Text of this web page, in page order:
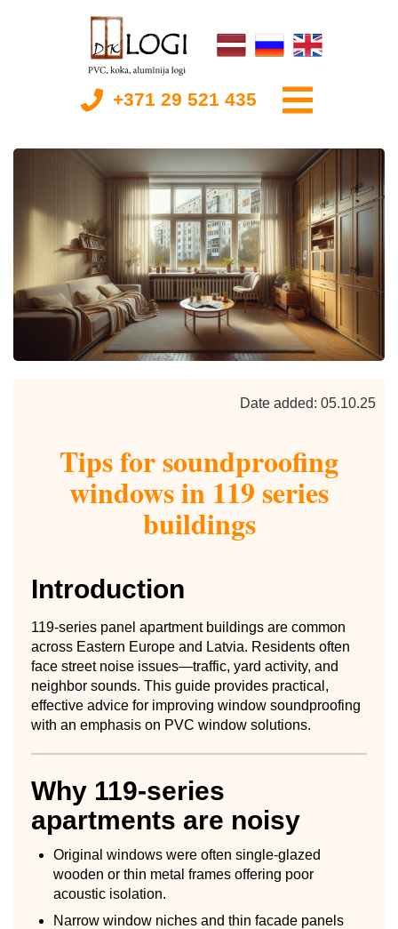
+371 29 521 435
Date added: 05.10.25
Tips for soundproofing
windows in 119 series
buildings
Introduction
119-series panel apartment buildings are common
across Eastern Europe and Latvia. Residents often
face street noise issues—traffic, yard activity, and
neighbor sounds. This guide provides practical,
effective advice for improving window soundproofing
with an emphasis on PVC window solutions.
Why 119-series
apartments are noisy
Original windows were often single-glazed
wooden or thin metal frames offering poor
acoustic isolation.
Narrow window niches and thin facade panels